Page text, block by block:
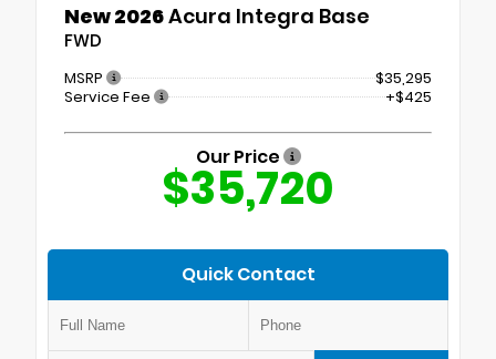
New 2026Acura Integra Base
FWD
MSRP
$35,295
Service Fee
+$425
Our Price
$35,720
Quick Contact